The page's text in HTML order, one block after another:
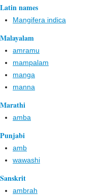
Latin names
Mangifera indica
Malayalam
amramu
mampalam
manga
manna
Marathi
amba
Punjabi
amb
wawashi
Sanskrit
ambrah